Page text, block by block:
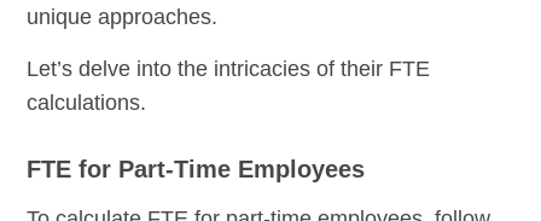
unique approaches.
Let’s delve into the intricacies of their FTE
calculations.
FTE for Part-Time Employees